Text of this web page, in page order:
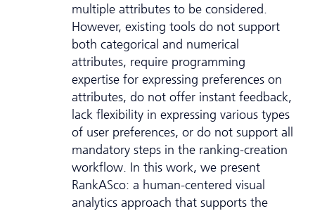
multiple attributes to be considered.
However, existing tools do not support
both categorical and numerical
attributes, require programming
expertise for expressing preferences on
attributes, do not offer instant feedback,
lack flexibility in expressing various types
of user preferences, or do not support all
mandatory steps in the ranking-creation
workflow. In this work, we present
RankASco: a human-centered visual
analytics approach that supports the